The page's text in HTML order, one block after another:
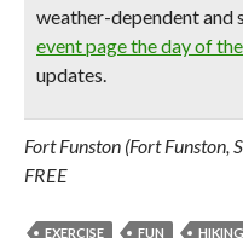
weather-dependent and
event page the day of
updates.
Fort Funston (Fort Funston,
FREE
EXERCISE FUN HIKING